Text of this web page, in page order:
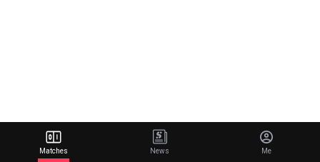
Matches News Me